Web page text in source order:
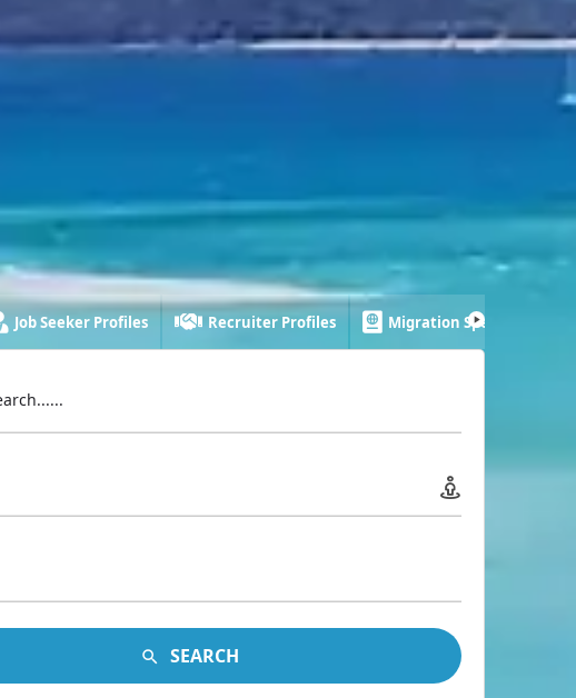
Job Seeker Profiles Recruiter Profiles Migration Specialist
SEARCH